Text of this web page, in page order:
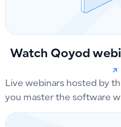
Watch Qoyod
Live webinars hosted by
you master the software